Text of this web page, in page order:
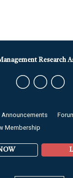
Announcements
Membership
Research